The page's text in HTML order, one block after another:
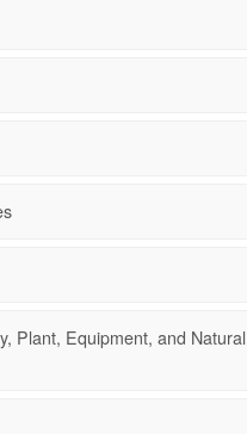
Plant, Equipment, and Natural